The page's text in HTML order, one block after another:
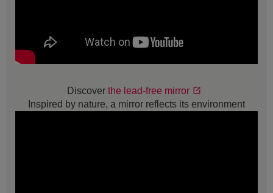
Discover the lead-free mirror
Inspired by nature, a mirror reflects its environment